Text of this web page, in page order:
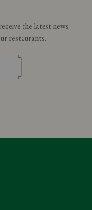
the latest news
restaurants.